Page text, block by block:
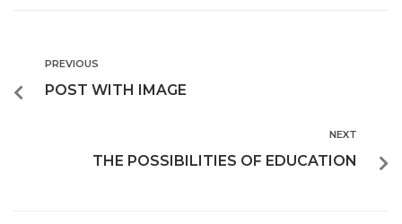
PREVIOUS
POST WITH IMAGE
NEXT
THE POSSIBILITIES OF EDUCATION